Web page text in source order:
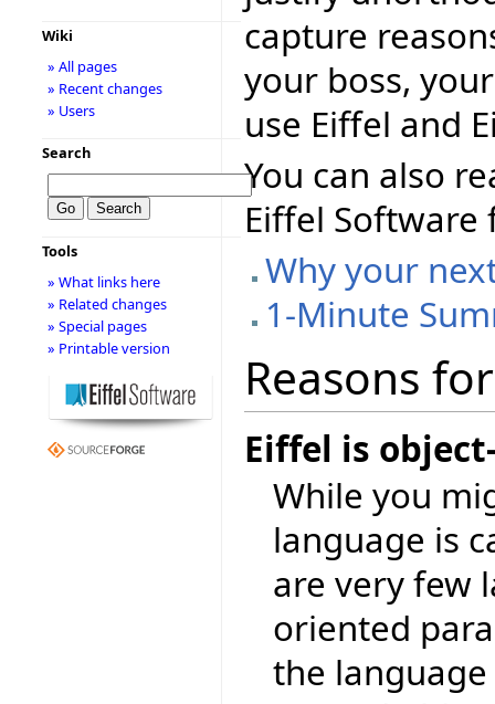
capture
your boss,
use Eiffel and
You can also
Eiffel
Why your
1-Minute
Reasons
Eiffel is
While you
language is
are very few
oriented
the
Wiki
» All pages
» Recent changes
» Users
Search
Tools
» What links here
» Related changes
» Special pages
» Printable version